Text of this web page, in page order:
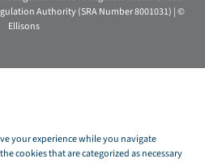
Authority (SRA Number 8001031) | ©
Ellisons
your experience while you navigate
cookies that are categorized as necessary